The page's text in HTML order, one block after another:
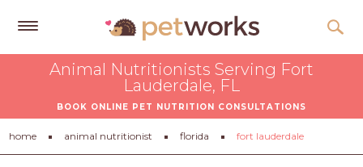
Quotes
Tips
&
Animal Nutritionists Serving Fort
Lauderdale, FL
BOOK ONLINE PET NUTRITION CONSULTATIONS
home animal nutritionist florida fort lauderdale